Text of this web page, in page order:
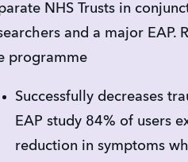
NHS Trusts in
and a major EAP.
programme
Successfully decreases
EAP study 84% of users
reduction in symptoms